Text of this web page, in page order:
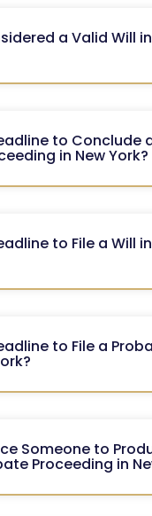
a Valid Will
to Conclude
in New York?
to File a Will
to File a
Someone to
Proceeding in